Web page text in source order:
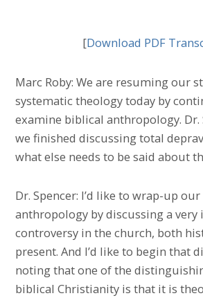
[Download PDF
Marc Roby: We are resuming our
systematic theology today by
examine biblical anthropology. Dr.
we finished discussing total
what else needs to be said about
Dr. Spencer: I’d like to wrap-up
anthropology by discussing a
controversy in the church, both
present. And I’d like to begin that
noting that one of the
biblical Christianity is that it is